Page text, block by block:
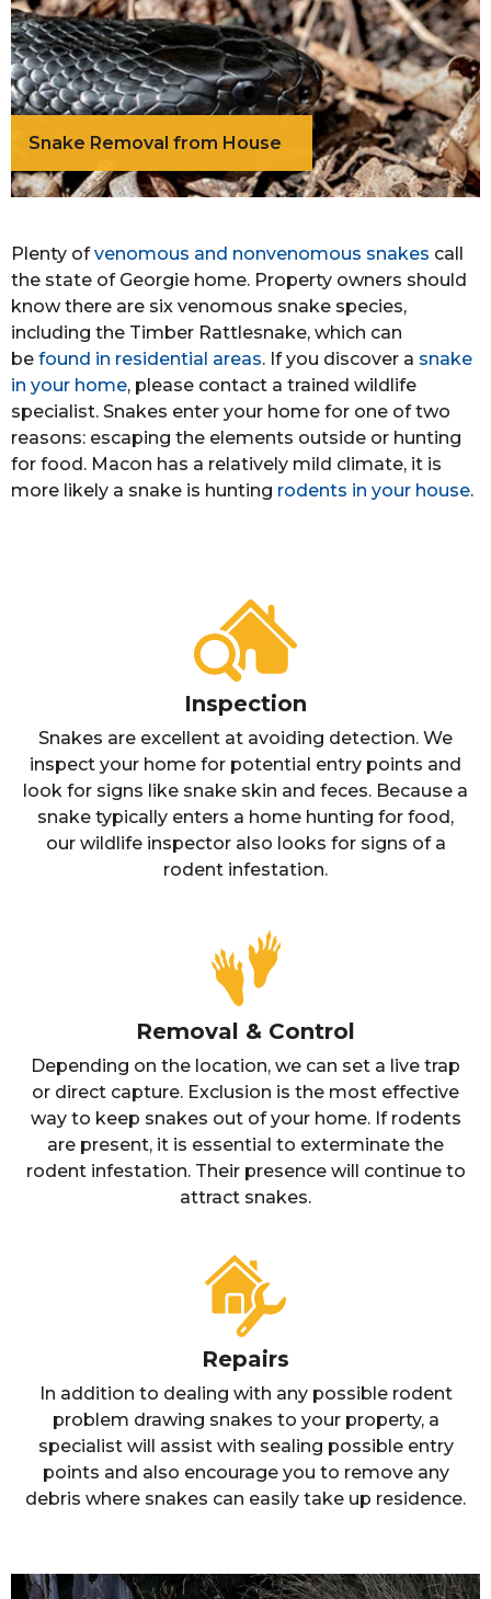
Snake Removal from House
Plenty ofvenomous and nonvenomous snakes call
the state of Georgie home. Property owners should
know there are six venomous snake species,
including the Timber Rattlesnake, which can
be found in residential areas. If you discover a snake
in your home, please contact a trained wildlife
specialist. Snakes enter your home for one of two
reasons: escaping the elements outside or hunting
for food. Macon has a relatively mild climate, it is
more likely a snake is hunting rodents in your house.
Inspection
Snakes are excellent at avoiding detection. We
inspect your home for potential entry points and
look for signs like snake skin and feces. Because a
snake typically enters a home hunting for food,
our wildlife inspector also looks for signs of a
rodent infestation.
Removal & Control
Depending on the location, we can set a live trap
or direct capture. Exclusion is the most effective
way to keep snakes out of your home. If rodents
are present, it is essential to exterminate the
rodent infestation. Their presence will continue to
attract snakes.
Repairs
In addition to dealing with any possible rodent
problem drawing snakes to your property, a
specialist will assist with sealing possible entry
points and also encourage you to remove any
debris where snakes can easily take up residence.